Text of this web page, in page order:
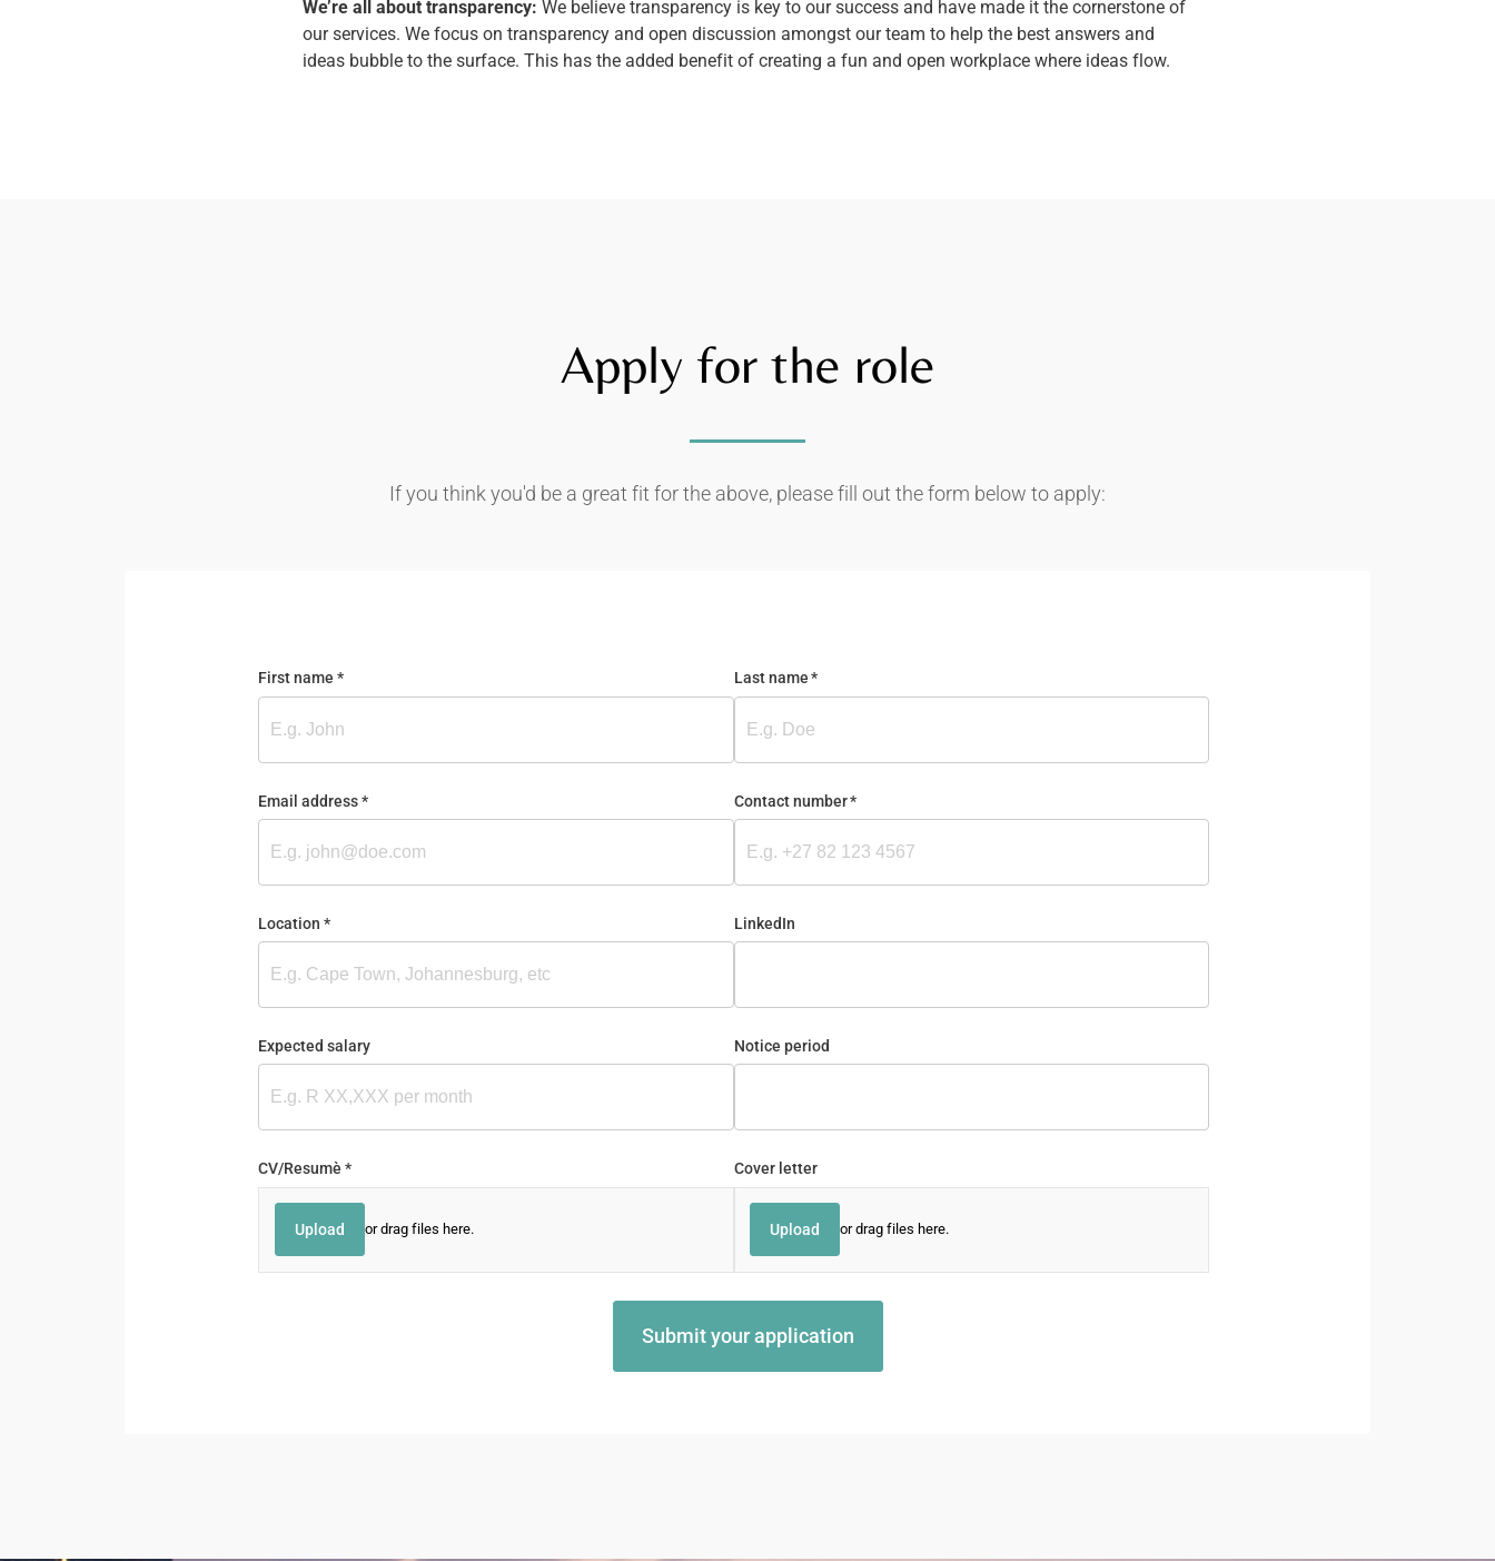
We’re all about transparency: We believe transparency is key to our success and have made it the cornerstone of
our services. We focus on transparency and open discussion amongst our team to help the best answers and
ideas bubble to the surface. This has the added benefit of creating a fun and open workplace where ideas flow.
Apply for the role
If you think you'd be a great fit for the above, please fill out the form below to apply:
First name *
(required) Last name *
(required)
Email address*
(required) Contact number*
(required)
Location *
(required) LinkedIn
Expected salary Notice period
CV/​Resumè *
(required)
Upload or drag files here.
Cover letter
Upload or drag files here.
Submit your application